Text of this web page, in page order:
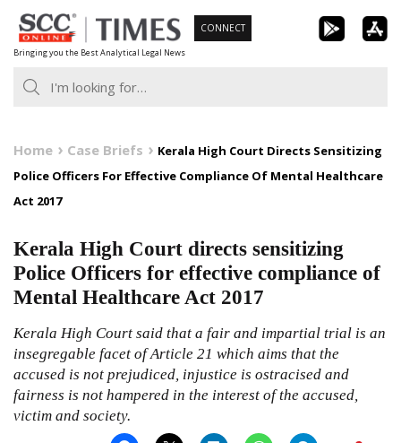
Skip
to
content
Bringing you the Best Analytical Legal News
CONNECT
Home Case Briefs
Kerala High Court Directs Sensitizing
Police Officers For Effective Compliance Of Mental Healthcare
Act 2017
Kerala High Court directs sensitizing
Police Officers for effective compliance of
Mental Healthcare Act 2017
Kerala High Court said that a fair and impartial trial is an
insegregable facet of Article 21 which aims that the
accused is not prejudiced, injustice is ostracised and
fairness is not hampered in the interest of the accused,
victim and society.